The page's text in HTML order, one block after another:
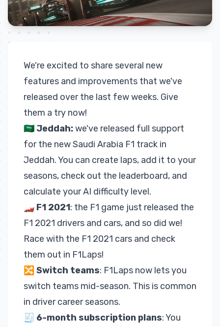
We're excited to share several new
features and improvements that we've
released over the last few weeks. Give
them a try now!
🇸🇦 Jeddah:we've released full support
for the new Saudi Arabia F1 track in
Jeddah. You can create laps, add it to your
seasons, check out the leaderboard, and
calculate yourAI difficulty level.
🏎 F1 2021: the F1 game just released the
F1 2021 drivers and cars, and so did we!
Race with the F1 2021 cars and check
them out in F1Laps!
🔀 Switch teams: F1Laps now lets you
switch teams mid-season. This is common
in driver career seasons.
🧾 6-month subscription plans: You